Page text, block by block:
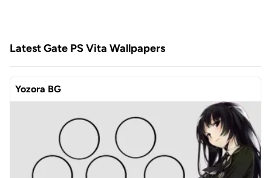
Latest Gate PS Vita Wallpapers
Yozora BG